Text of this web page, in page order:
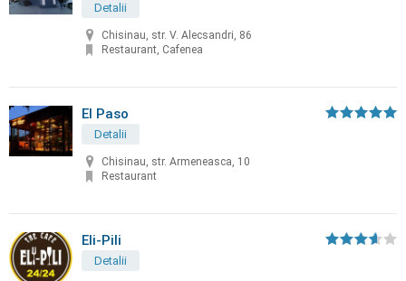
Detalii
Chisinau, str. V. Alecsandri, 86
Restaurant, Cafenea
El Paso
Detalii
Chisinau, str. Armeneasca, 10
Restaurant
Eli-Pili
Detalii